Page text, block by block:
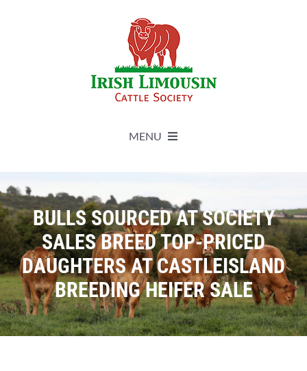
MENU
Live Herdbook
Breed Improvement
Sales
BULLS SOURCED AT SOCIETY
SALES BREED TOP-PRICED
DAUGHTERS AT CASTLEISLAND
BREEDING HEIFER SALE